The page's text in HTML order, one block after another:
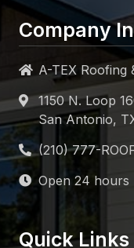
Company
A-TEX Roofing
1150 N. Loop
San Antonio,
Open 24 hours
Quick Links